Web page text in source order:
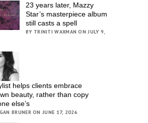
23 years later, Mazzy
Star’s masterpiece album
still casts a spell
BY TRINITI WAXMAN ON JULY 9,
helps clients embrace
beauty, rather than copy
else’s
BRUNER ON JUNE 17, 2026